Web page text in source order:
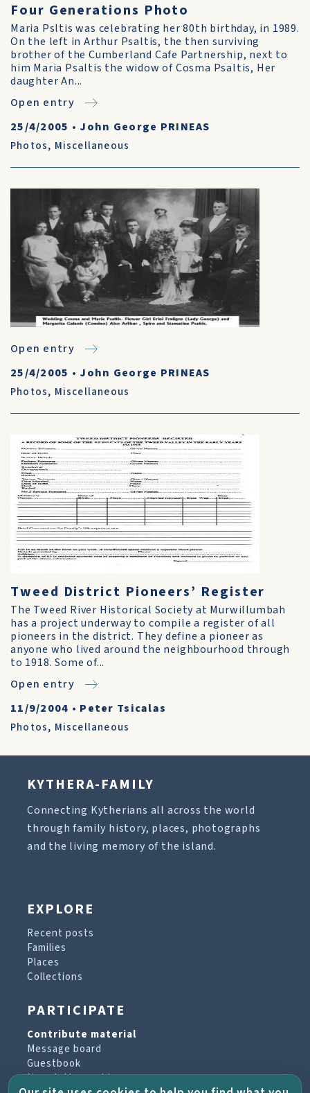
Four Generations Photo
Maria Psltis was celebrating her 80th birthday, in 1989.
On the left in Arthur Psaltis, the then surviving
brother of the Cumberland Cafe Partnership, next to
him Maria Psaltis the widow of Cosma Psaltis, Her
daughter An...
Open entry
25/4/2005 • John George PRINEAS
Photos, Miscellaneous
Open entry
25/4/2005 • John George PRINEAS
Photos, Miscellaneous
Tweed District Pioneers’ Register
The Tweed River Historical Society at Murwillumbah
has a project underway to compile a register of all
pioneers in the district. They define a pioneer as
anyone who lived around the neighbourhood through
to 1918. Some of...
Open entry
11/9/2004 • Peter Tsicalas
Photos, Miscellaneous
KYTHERA-FAMILY
Connecting Kytherians all across the world
through family history, places, photographs
and the living memory of the island.
EXPLORE
Recent posts
Families
Places
Collections
PARTICIPATE
Contribute material
Message board
Guestbook
Newsletter archive